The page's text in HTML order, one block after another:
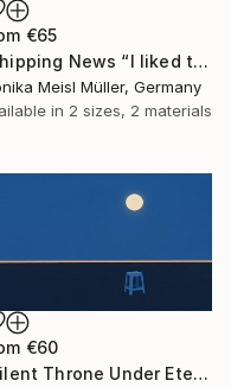
€65
"Shipping News “I liked the way the boats looked."" Print
Meisl Müller, Germany
in 2 sizes, 2 materials
€60
"Silent Throne Under Eternal Moon" Print